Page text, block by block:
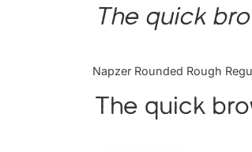
The quick
Napzer Rounded Rough
The quick